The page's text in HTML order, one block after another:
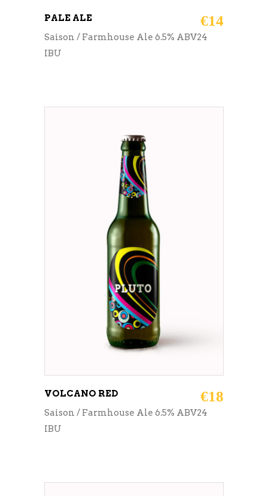
PALE ALE €14
Saison / Farmhouse Ale 6.5% ABV24
IBU
ADD TO CART
VOLCANO RED €18
Saison / Farmhouse Ale 6.5% ABV24
IBU